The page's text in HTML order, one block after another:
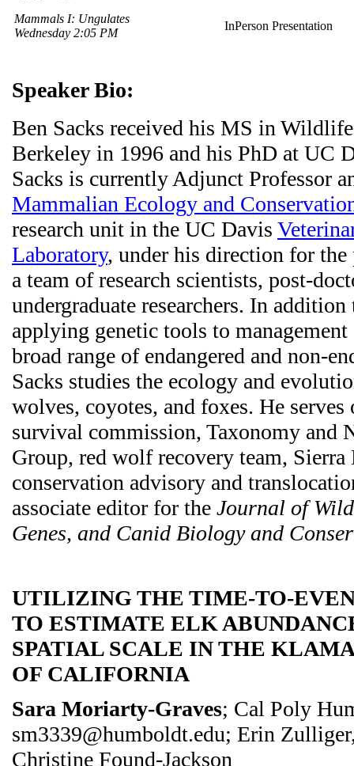
Mammals I: Ungulates
Wednesday 2:05 PM
InPerson Presentation
Speaker Bio:
Ben Sacks received his MS in
Berkeley in 1996 and his PhD at UC
Sacks is currently Adjunct Professor
Mammalian Ecology and
research unit in the UC Davis
Laboratory, under his direction for the
a team of research scientists, post-
undergraduate researchers. In
applying genetic tools to
broad range of endangered and non-
Sacks studies the ecology and
wolves, coyotes, and foxes. He
survival commission, Taxonomy and
Group, red wolf recovery team, Sierra
conservation advisory and
associate editor for the Journal of
Genes, and Canid Biology and
UTILIZING THE TIME-TO-
TO ESTIMATE ELK
SPATIAL SCALE IN THE
OF CALIFORNIA
Sara Moriarty-Graves; Cal Poly
sm3339@humboldt.edu; Erin
Christine Found-Jackson